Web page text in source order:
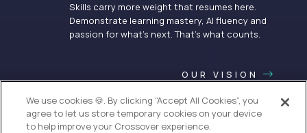
Skills carry more weight that resumes here.
Demonstrate learning mastery, AI fluency and
passion for what’s next. That’s what counts.
OUR VISION
We use cookies 🍪. By clicking “Accept All Cookies”, you
agree to let us store temporary cookies on your device
to help improve your Crossover experience.